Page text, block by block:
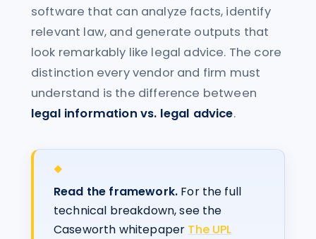
software that can analyze facts, identify
relevant law, and generate outputs that
look remarkably like legal advice. The core
distinction every vendor and firm must
understand is the difference between
legal information vs. legal advice.
Read the framework. For the full
technical breakdown, see the
Caseworth whitepaper The UPL